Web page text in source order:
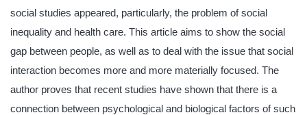
social studies appeared, particularly, the problem of social
inequality and health care. This article aims to show the social
gap between people, as well as to deal with the issue that social
interaction becomes more and more materially focused. The
author proves that recent studies have shown that there is a
connection between psychological and biological factors of such